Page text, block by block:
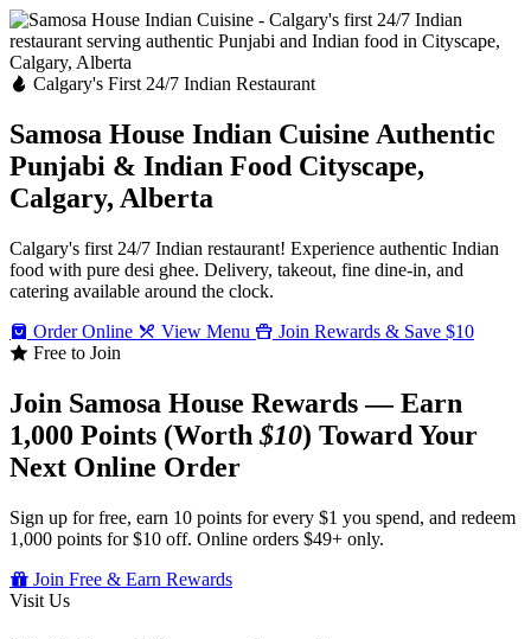
Calgary's First 24/7 Indian Restaurant
Samosa House Indian Cuisine Authentic
Punjabi & Indian Food Cityscape,
Calgary, Alberta
Calgary's first 24/7 Indian restaurant! Experience authentic Indian
food with pure desi ghee. Delivery, takeout, fine dine-in, and
catering available around the clock.
Order Online
View Menu
Join Rewards & Save $10
Free to Join
Join Samosa House Rewards — Earn
1,000 Points (Worth$10) Toward Your
Next Online Order
Sign up for free, earn 10 points for every $1 you spend, and redeem
1,000 points for $10 off. Online orders $49+ only.
Join Free & Earn Rewards
Visit Us